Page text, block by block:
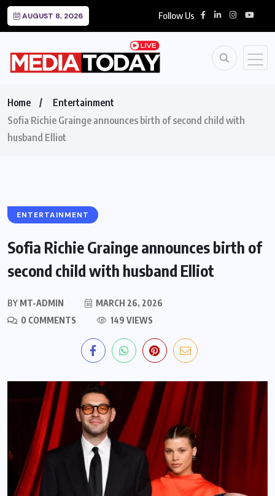
AUGUST 8, 2026 Follow Us
Home
Entertainment
Sofia Richie Grainge announces birth of second child with
husband Elliot
ENTERTAINMENT
Sofia Richie Grainge announces birth of
second child with husband Elliot
BY MT-ADMIN
MARCH 26, 2026
0 COMMENTS
149 VIEWS